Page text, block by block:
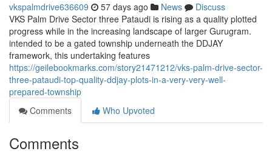
vkspalmdrive636609 57 days ago News
Discuss
VKS Palm Drive Sector three Pataudi is rising as a quality plotted
progress while in the increasing landscape of larger Gurugram.
intended to be a gated township underneath the DDJAY
framework, this undertaking features
https://geilebookmarks.com/story21471212/vks-palm-drive-sector-
three-pataudi-top-quality-ddjay-plots-in-a-very-very-well-
prepared-township
Comments
Who Upvoted
Comments